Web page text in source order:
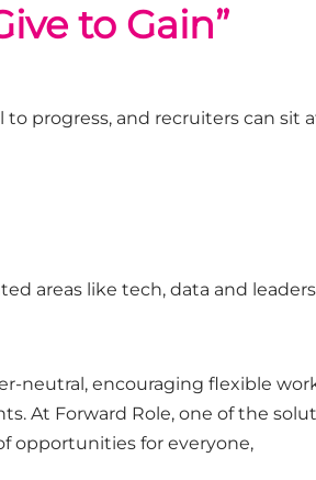
to Gain”
to progress, and recruiterscansit
areas like tech,data and
encouraging flexible
At Forward Role, one of the
opportunities foreveryone,